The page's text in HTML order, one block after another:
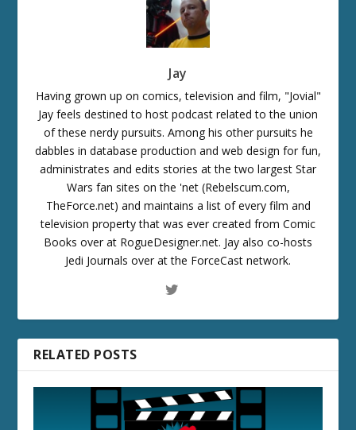
Jay
Having grown up on comics, television and film, "Jovial"
Jay feels destined to host podcast related to the union
of these nerdy pursuits. Among his other pursuits he
dabbles in database production and web design for fun,
administrates and edits stories at the two largest Star
Wars fan sites on the 'net (Rebelscum.com,
TheForce.net) and maintains a list of every film and
television property that was ever created from Comic
Books over at RogueDesigner.net. Jay also co-hosts
Jedi Journals over at the ForceCast network.
RELATED POSTS